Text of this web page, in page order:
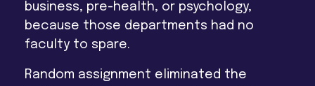
business, pre-health, or psychology,
because those departments had no
faculty to spare.
Random assignment eliminated the